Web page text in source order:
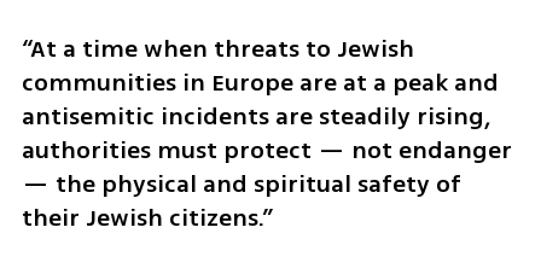
“At a time when threats to Jewish
communities in Europe are at a peak and
antisemitic incidents are steadily rising,
authorities must protect — not endanger
— the physical and spiritual safety of
their Jewish citizens.”